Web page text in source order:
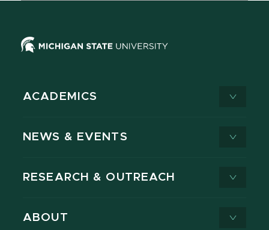
ACADEMICS
NEWS & EVENTS
RESEARCH & OUTREACH
ABOUT